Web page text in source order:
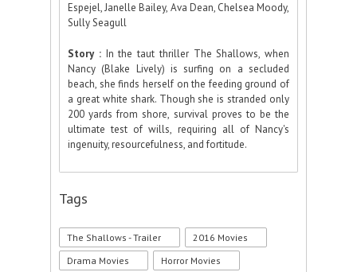
Espejel, Janelle Bailey, Ava Dean, Chelsea Moody,
Sully Seagull
Story : In the taut thriller The Shallows, when
Nancy (Blake Lively) is surfing on a secluded
beach, she finds herself on the feeding ground of
a great white shark. Though she is stranded only
200 yards from shore, survival proves to be the
ultimate test of wills, requiring all of Nancy's
ingenuity, resourcefulness, and fortitude.
Tags
The Shallows - Trailer
2016 Movies
Drama Movies
Horror Movies